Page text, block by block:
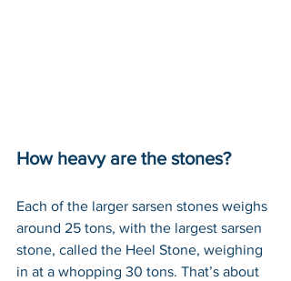
How heavy are the stones?
Each of the larger sarsen stones weighs
around 25 tons, with the largest sarsen
stone, called the Heel Stone, weighing
in at a whopping 30 tons. That’s about